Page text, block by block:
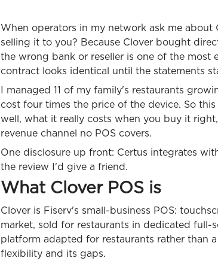
When operators in my network ask me about
selling it to you? Because Clover bought
the wrong bank or reseller is one of the most
contract looks identical until the statements
I managed 11 of my family's restaurants
cost four times the price of the device. So
well, what it really costs when you buy it
revenue channel no POS covers.
One disclosure up front: Certus integrates
the review I'd give a friend.
What Clover POS is
Clover is Fiserv's small-business POS:
market, sold for restaurants in dedicated full-
platform adapted for restaurants rather than
flexibility and its gaps.